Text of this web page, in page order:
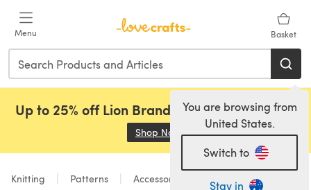
Menu Basket
You are browsing from
United States.
Switch to
Stay in
Up to 25% off Lion Brand, Sirdar and Rowan!
Shop Now (opens in a new tab)
Knitting Patterns Accessories